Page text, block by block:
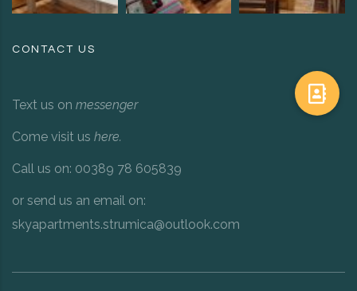
CONTACT US
Text us on messenger
Come visit us here.
Call us on: 00389 78 605839
or send us an email on:
skyapartments.strumica@outlook.com